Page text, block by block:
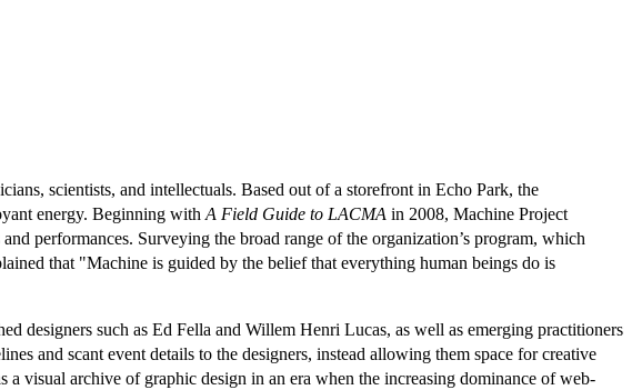
scientists, and intellectuals. Based out of a storefront in Echo Park, the
energy. Beginning with A Field Guide to LACMA in 2008, Machine Project
performances. Surveying the broad range of the organization’s program, which
that "Machine is guided by the belief that everything human beings do is
designers such as Ed Fella and Willem Henri Lucas, as well as emerging practitioners
and scant event details to the designers, instead allowing them space for creative
visual archive of graphic design in an era when the increasing dominance of web-